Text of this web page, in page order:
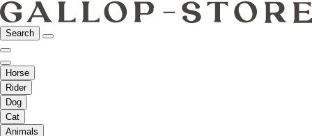
Search
Horse
Rider
Dog
Cat
Animals